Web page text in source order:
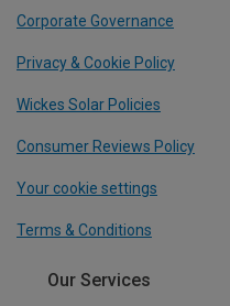
Corporate Governance
Privacy & Cookie Policy
Wickes Solar Policies
Consumer Reviews Policy
Your cookie settings
Terms & Conditions
Our Services